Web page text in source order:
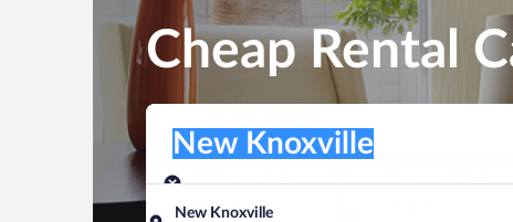
Cheap Rental
Pick-up location
New Knoxville
New Knoxville
Pick-up date
Aug 8
Drop-off date